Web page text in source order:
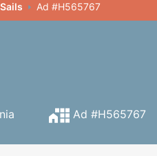
Ad #H565767
Ad #H565767